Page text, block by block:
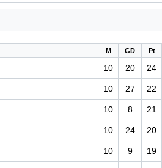
M GD Pt
10 20 24
10 27 22
10 8 21
10 24 20
10 9 19